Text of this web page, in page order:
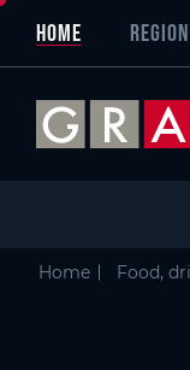
Skip to main
Skip to table of
Skip to main
Overview of All
Don Camillo
Criteria
Details
Picture gallery
Austria's Capital of
HOME
Home Food,